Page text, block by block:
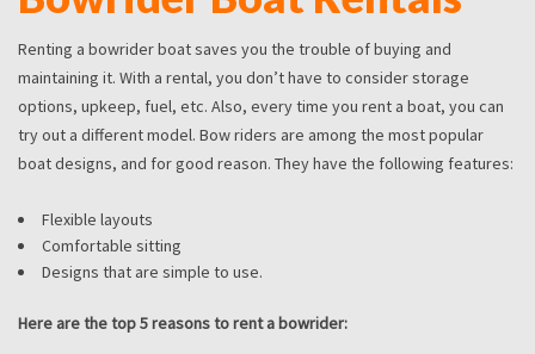
Renting a bowrider boat saves you the trouble of buying and
maintaining it. With a rental, you don’t have to consider storage
options, upkeep, fuel, etc. Also, every time you rent a boat, you can
try out a different model. Bow riders are among the most popular
boat designs, and for good reason. They have the following features:
Flexible layouts
Comfortable sitting
Designs that are simple to use.
Here are the top 5 reasons to rent a bowrider: